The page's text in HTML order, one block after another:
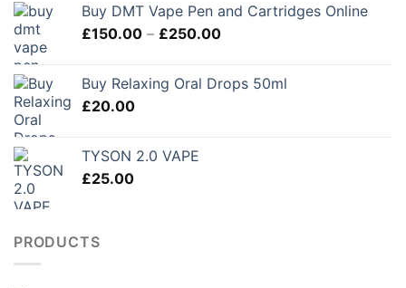
£120.00
Buy DMT Vape Pen and Cartridges Online
£150.00 – £250.00Price
through
Buy Relaxing Oral Drops 50ml
£20.00
TYSON 2.0 VAPE
£25.00
PRODUCTS